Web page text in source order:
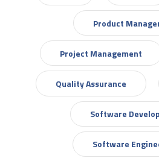
Product
Project Management
Quality Assurance
Software
Software